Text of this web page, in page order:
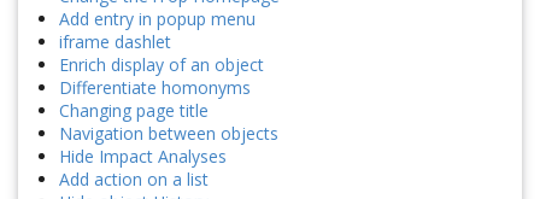
Add entry in popup menu
iframe dashlet
Enrich display of an object
Differentiate homonyms
Changing page title
Navigation between objects
Hide Impact Analyses
Add action on a list